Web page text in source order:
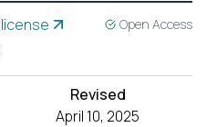
license Open Access
Revised
April 10, 2025